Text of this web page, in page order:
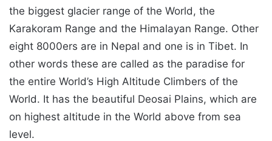
the biggest glacier range of the World, the
Karakoram Range and the Himalayan Range. Other
eight 8000ers are in Nepal and one is in Tibet. In
other words these are called as the paradise for
the entire World’s High Altitude Climbers of the
World. It has the beautiful Deosai Plains, which are
on highest altitude in the World above from sea
level.